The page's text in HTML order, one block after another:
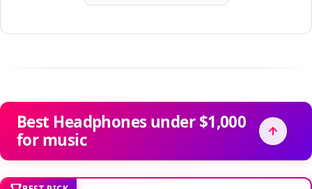
Best Headphones under $1,000
for music